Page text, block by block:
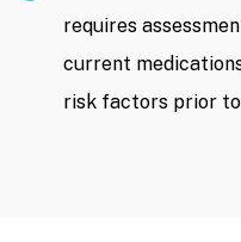
requires
current
risk factors prior